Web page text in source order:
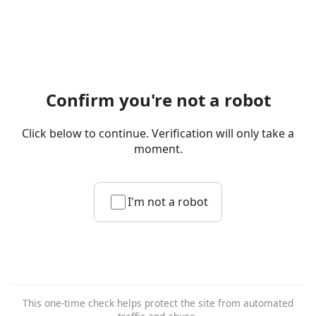
Confirm you're not a robot
Click below to continue. Verification will only take a
moment.
I'm not a robot
This one-time check helps protect the site from automated